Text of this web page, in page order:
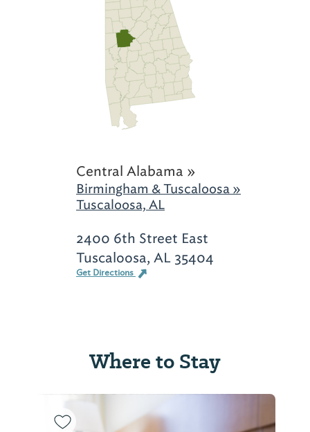
Central Alabama »
Birmingham & Tuscaloosa »
Tuscaloosa, AL
2400 6th Street East
Tuscaloosa, AL 35404
Get Directions
Where to Stay